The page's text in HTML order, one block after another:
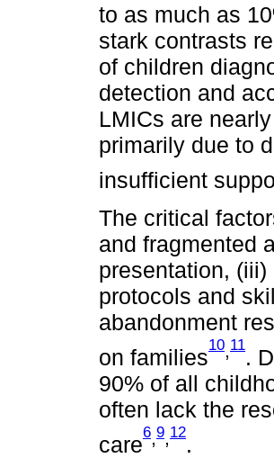
to as much as
stark contrasts
of children
detection and
LMICs are
primarily due to
insufficient
The critical
and fragmented
presentation,
protocols and
abandonment
on families
10,11
.
90% of all
often lack the
care
6,9,12
.